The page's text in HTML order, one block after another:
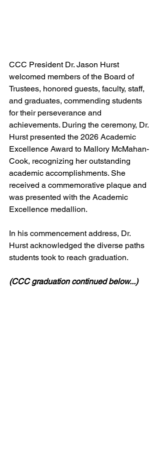
CCC President Dr. Jason Hurst
welcomed members of the Board of
Trustees, honored guests, faculty, staff,
and graduates, commending students
for their perseverance and
achievements. During the ceremony, Dr.
Hurst presented the 2026 Academic
Excellence Award to Mallory McMahan-
Cook, recognizing her outstanding
academic accomplishments. She
received a commemorative plaque and
was presented with the Academic
Excellence medallion.
In his commencement address, Dr.
Hurst acknowledged the diverse paths
students took to reach graduation.
(CCC graduation continued below...)